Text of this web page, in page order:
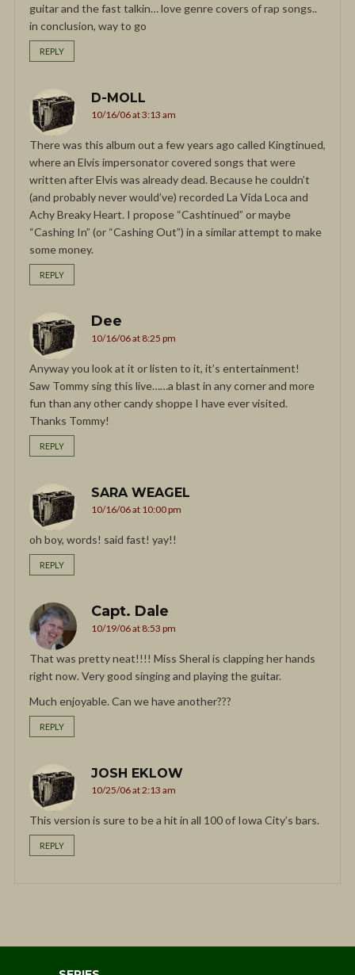
guitar and the fast talkin… love genre covers of rap songs..
in conclusion, way to go
REPLY
D-MOLL
10/16/06 at 3:13 am
There was this album out a few years ago called Kingtinued,
where an Elvis impersonator covered songs that were
written after Elvis was already dead. Because he couldn’t
(and probably never would’ve) recorded La Vida Loca and
Achy Breaky Heart. I propose “Cashtinued” or maybe
“Cashing In” (or “Cashing Out”) in a similar attempt to make
some money.
REPLY
Dee
10/16/06 at 8:25 pm
Anyway you look at it or listen to it, it’s entertainment!
Saw Tommy sing this live……a blast in any corner and more
fun than any other candy shoppe I have ever visited.
Thanks Tommy!
REPLY
SARA WEAGEL
10/16/06 at 10:00 pm
oh boy, words! said fast! yay!!
REPLY
Capt. Dale
10/19/06 at 8:53 pm
That was pretty neat!!!! Miss Sheral is clapping her hands
right now. Very good singing and playing the guitar.
Much enjoyable. Can we have another???
REPLY
JOSH EKLOW
10/25/06 at 2:13 am
This version is sure to be a hit in all 100 of Iowa City’s bars.
REPLY